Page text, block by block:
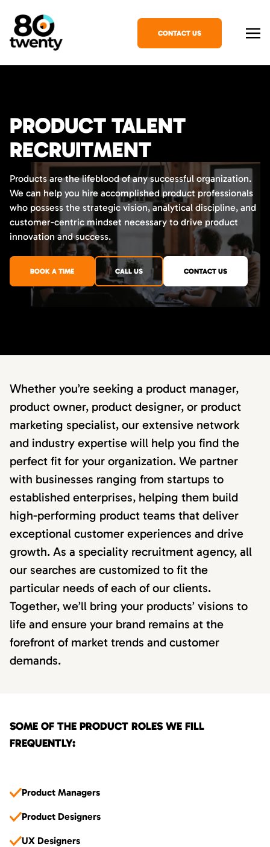
CONTACT US
PRODUCT TALENT
RECRUITMENT
Products are the lifeblood of any successful organization.
We can help you hire accomplished product professionals
who possess the strategic vision, analytical discipline, and
customer-centric mindset necessary to drive product
innovation and success.
BOOK A TIME CALL US CONTACT US
Whether you’re seeking a product manager,
product owner, product designer, or product
marketing specialist, our extensive network
and industry expertise will help you find the
perfect fit for your organization. We partner
with businesses ranging from startups to
established enterprises, helping them build
high-performing product teams that deliver
exceptional customer experiences and drive
growth. As a speciality recruitment agency, all
our searches are customized to fit the
particular needs of each of our clients.
Together, we’ll bring your products’ visions to
life and ensure your brand remains at the
forefront of market trends and customer
demands.
SOME OF THE PRODUCT ROLES WE FILL
FREQUENTLY:
Product Managers
Product Designers
UX Designers